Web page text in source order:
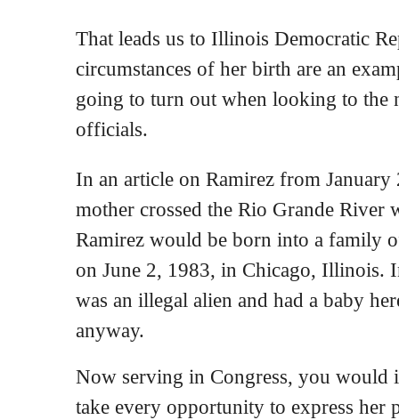
That leads us to Illinois Democratic
circumstances of her birth are an
going to turn out when looking to the
officials.
In an article on Ramirez from
mother crossed the Rio Grande River
Ramirez would be born into a family
on June 2, 1983, in Chicago, Illinois.
was an illegal alien and had a baby
anyway.
Now serving in Congress, you would
take every opportunity to express her